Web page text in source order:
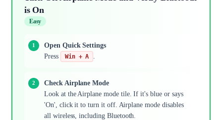
is On
Easy
Open Quick Settings
Press
Win + A
Check Airplane Mode
Look at the Airplane mode tile. If it's blue or says
'On', click it to turn it off. Airplane mode disables
all wireless, including Bluetooth.